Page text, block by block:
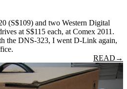
(S$109) and two Western Digital
at S$115 each, at Comex 2011.
the DNS-323, I went D-Link again,
READ →